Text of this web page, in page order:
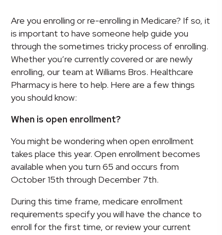
Are you enrolling or re-enrolling in Medicare? If so, it
is important to have someone help guide you
through the sometimes tricky process of enrolling.
Whether you’re currently covered or are newly
enrolling, our team at Williams Bros. Healthcare
Pharmacy is here to help. Here are a few things
you should know:
When is open enrollment?
You might be wondering when open enrollment
takes place this year. Open enrollment becomes
available when you turn 65 and occurs from
October 15th through December 7th.
During this time frame, medicare enrollment
requirements specify you will have the chance to
enroll for the first time, or review your current